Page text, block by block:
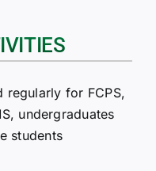
regularly for FCPS,
undergraduates
students